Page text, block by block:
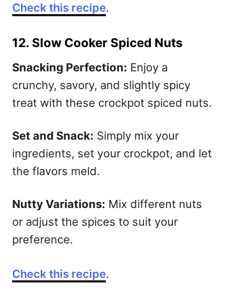
Check this recipe.
12. Slow Cooker Spiced Nuts
Snacking Perfection: Enjoy a
crunchy, savory, and slightly spicy
treat with these crockpot spiced nuts.
Set and Snack: Simply mix your
ingredients, set your crockpot, and let
the flavors meld.
Nutty Variations: Mix different nuts
or adjust the spices to suit your
preference.
Check this recipe.